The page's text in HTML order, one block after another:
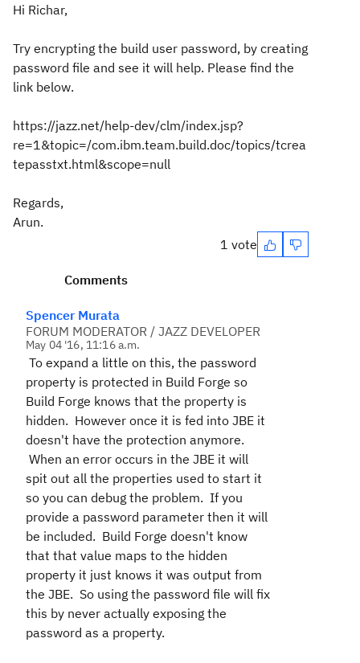
Hi Richar,
Try encrypting the build user password, by creating
password file and see it will help. Please find the
link below.
https://jazz.net/help-dev/clm/index.jsp?
re=1&topic=/com.ibm.team.build.doc/topics/tcrea
tepasstxt.html&scope=null
Regards,
Arun.
1 vote
Comments
Spencer Murata
FORUM MODERATOR / JAZZ DEVELOPER
May 04 '16, 11:16 a.m.
To expand a little on this, the password
property is protected in Build Forge so
Build Forge knows that the property is
hidden. However once it is fed into JBE it
doesn't have the protection anymore.
When an error occurs in the JBE it will
spit out all the properties used to start it
so you can debug the problem. If you
provide a password parameter then it will
be included. Build Forge doesn't know
that that value maps to the hidden
property it just knows it was output from
the JBE. So using the password file will fix
this by never actually exposing the
password as a property.